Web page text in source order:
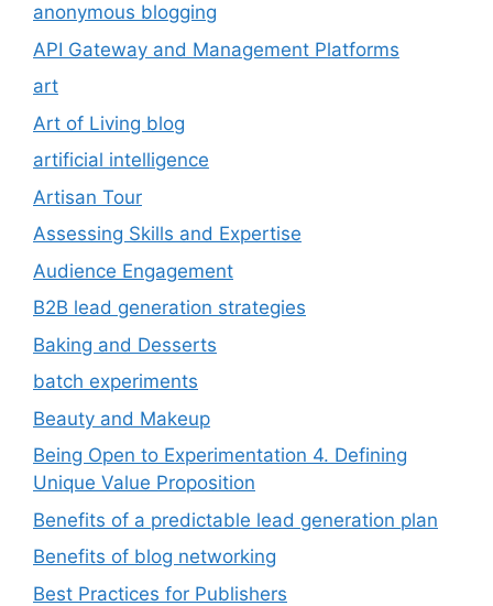
anonymous blogging
API Gateway and Management Platforms
art
Art of Living blog
artificial intelligence
Artisan Tour
Assessing Skills and Expertise
Audience Engagement
B2B lead generation strategies
Baking and Desserts
batch experiments
Beauty and Makeup
Being Open to Experimentation 4. Defining
Unique Value Proposition
Benefits of a predictable lead generation plan
Benefits of blog networking
Best Practices for Publishers